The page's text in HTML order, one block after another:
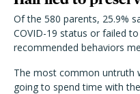
Of the 580 parents, 25.9%
COVID-19 status or failed
recommended behaviors
The most common untruth
going to spend time with